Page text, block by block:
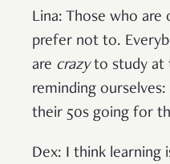
Lina: Those who are
prefer not to.
are crazyto study at
reminding
their 50s going for
Dex: I think learning